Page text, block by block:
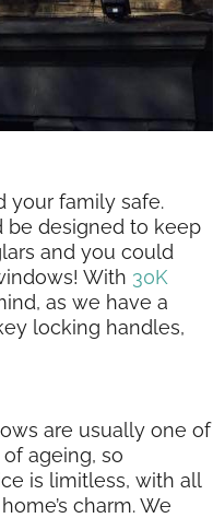
your family safe.
be designed to keep
and you could
With 30K
as we have a
locking handles,
are usually one of
ageing, so
is limitless, with all
charm. We